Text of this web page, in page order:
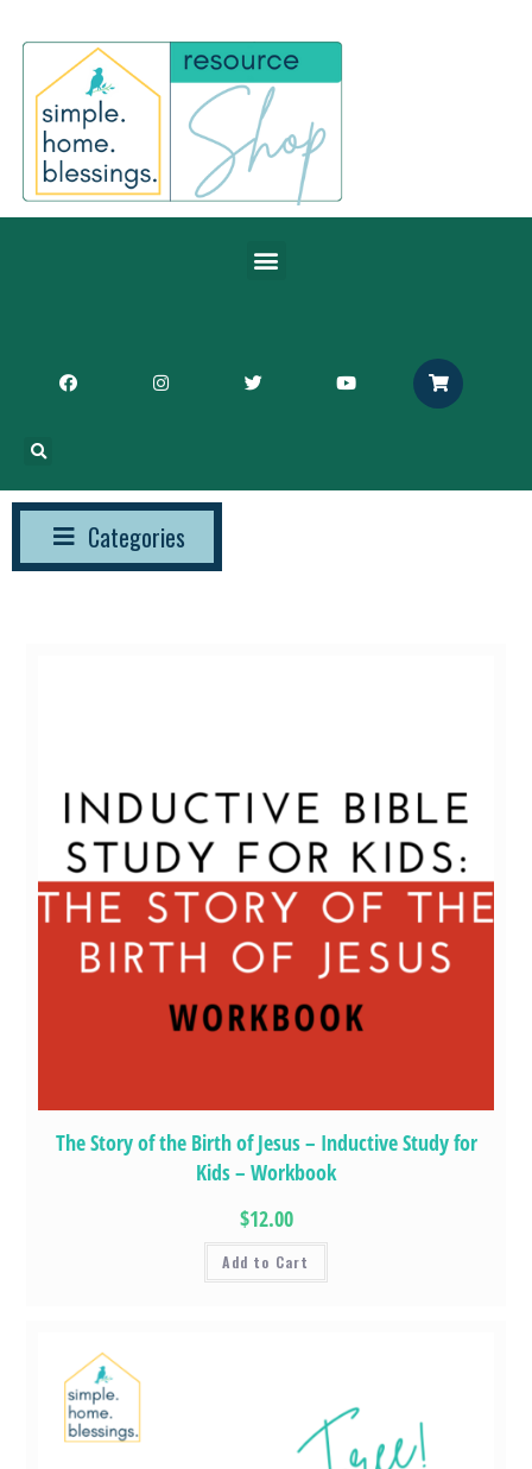
Categories
The Story of the Birth of Jesus – Inductive Study for
Kids – Workbook
$12.00
Add to Cart